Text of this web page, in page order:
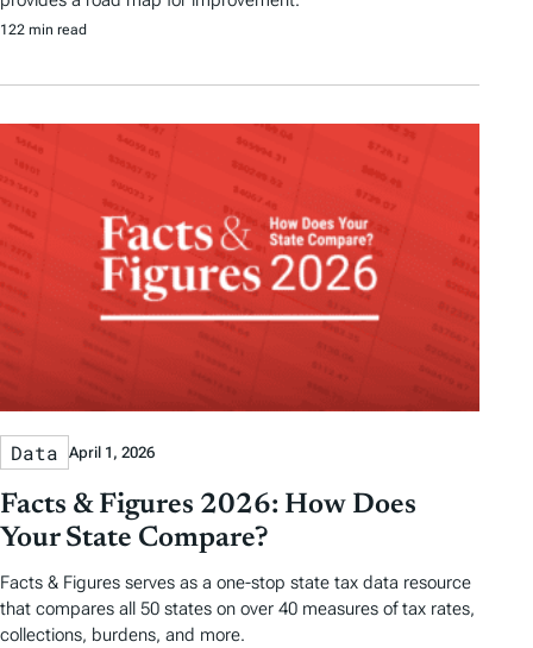
122 min read
Data April 1, 2026
Facts & Figures 2026: How Does
Your State Compare?
Facts & Figures serves as a one-stop state tax data resource
that compares all 50 states on over 40 measures of tax rates,
collections, burdens, and more.